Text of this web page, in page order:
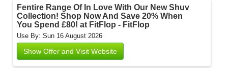
Fentire Range Of In Love With Our New Shuv
Collection! Shop Now And Save 20% When
You Spend £80! at FitFlop - FitFlop
Use By: Sun 16 August 2026
Show Offer and Visit Website